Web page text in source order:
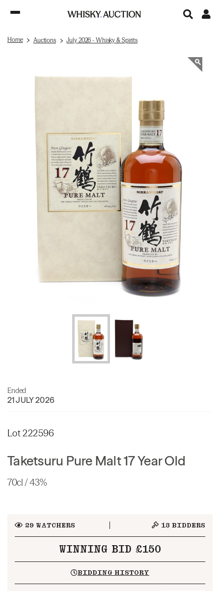
Home Auctions July 2026 - Whisky & Spirits
Ended
21 JULY 2026
Lot 222596
Taketsuru Pure Malt 17 Year Old
70cl / 43%
29 WATCHERS 13 BIDDERS
WINNING BID £150
BIDDING HISTORY